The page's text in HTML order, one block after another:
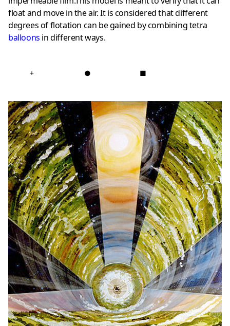
float and move in the air. It is considered that different
degrees of flotation can be gained by combining tetra
balloons in different ways.
+ ● ■